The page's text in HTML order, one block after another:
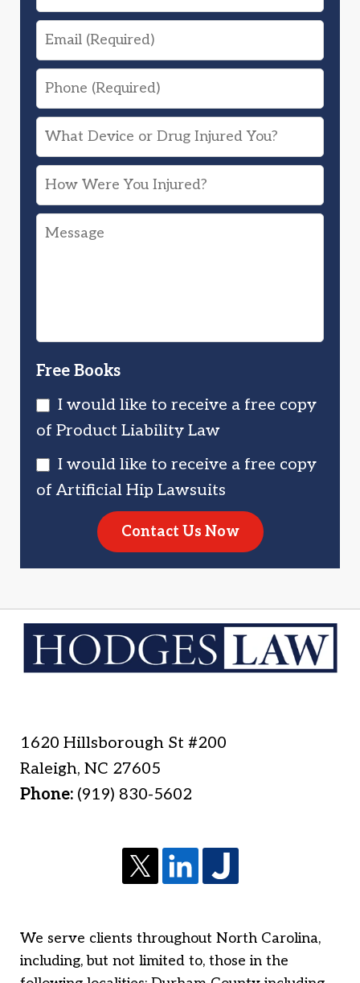
Email
Phone
What
Device
or
Drug
Injured
How
Were
You
Message
Free Books
I would like to receive a free copy
of Product Liability Law
I would like to receive a free copy
of Artificial Hip Lawsuits
Contact Us Now
1620 Hillsborough St #200
Raleigh,NC 27605
Phone: (919) 830-5602
We serve clients throughout North Carolina,
including, but not limited to, those in the